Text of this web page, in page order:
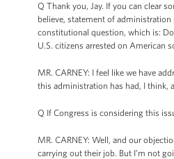
Q Thank you, Jay. If you can clear
believe, statement of
constitutional question, which is:
U.S. citizens arrested on American
MR. CARNEY: I feel like we have
this administration has had, I think,
Q If Congress is considering this
MR. CARNEY: Well, and our
carrying out their job. But I’m not